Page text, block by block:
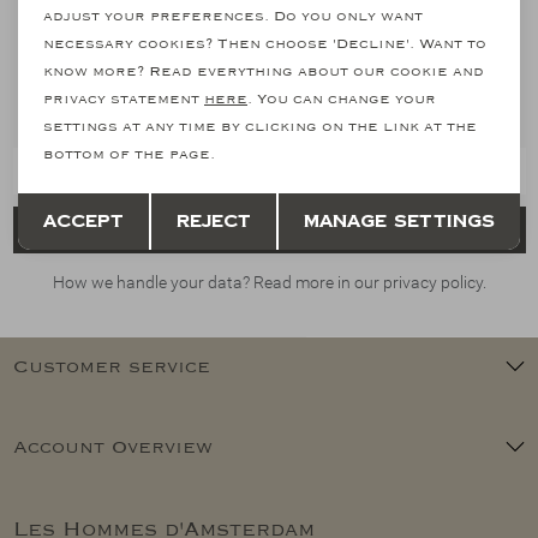
Stay informed
Subscribe to our newsletter and stay informed of our latest
Register
How we handle your data? Read more in our privacy policy.
Les Hommes d'Amsterdam
Customer service
Account Overview
adjust your preferences. Do you only want
necessary cookies? Then choose 'Decline'. Want to
know more? Read everything about our cookie and
privacy statement here. You can change your
settings at any time by clicking on the link at the
bottom of the page.
Accept Reject Manage settings